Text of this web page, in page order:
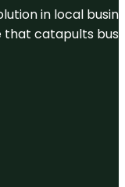
in local
catapults